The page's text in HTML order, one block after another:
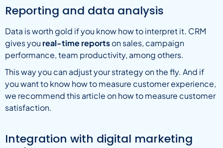
Reporting and data analysis
Data is worth gold if you know how to interpret it. CRM
gives you real-time reportson sales, campaign
performance, team productivity, among others.
This way you can adjust your strategy on the fly. And if
you want to know how to measure customer experience,
we recommend this article on how to measure customer
satisfaction.
Integration with digital marketing